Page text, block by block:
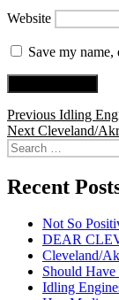
Website
Save my
Post
navigation
Previous Previous
post:
Idling
Next Next
post:
Cleveland/
Search
for:
Recent
Not So
DEAR
Cleveland/
Should
Idling